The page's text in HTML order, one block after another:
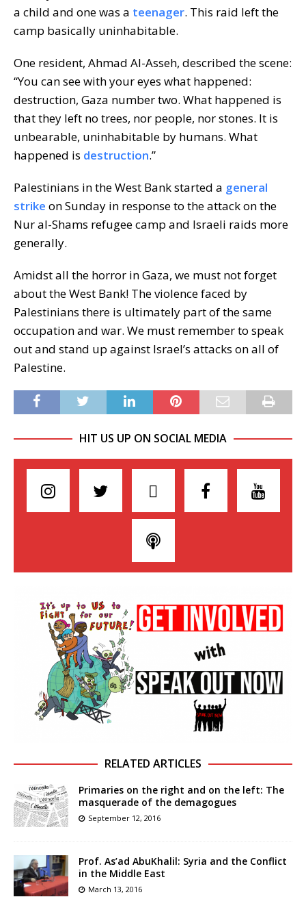
a child and one was a teenager. This raid left the
camp basically uninhabitable.
One resident, Ahmad Al-Asseh, described the scene:
“You can see with your eyes what happened:
destruction, Gaza number two. What happened is
that they left no trees, nor people, nor stones. It is
unbearable, uninhabitable by humans. What
happened is destruction.”
Palestinians in the West Bank started a general
strike on Sunday in response to the attack on the
Nur al-Shams refugee camp and Israeli raids more
generally.
Amidst all the horror in Gaza, we must not forget
about the West Bank! The violence faced by
Palestinians there is ultimately part of the same
occupation and war. We must remember to speak
out and stand up against Israel’s attacks on all of
Palestine.
HIT US UP ON SOCIAL MEDIA
RELATED ARTICLES
Primaries on the right and on the left: The
masquerade of the demagogues
September 12, 2016
Prof. As’ad AbuKhalil: Syria and the Conflict
in the Middle East
March 13, 2016